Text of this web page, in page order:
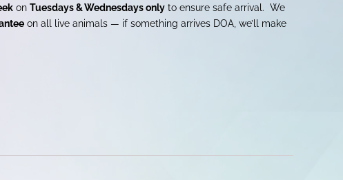
on Tuesdays & Wednesdays only to ensure safe arrival. We
on all live animals — if something arrives DOA, we’ll make